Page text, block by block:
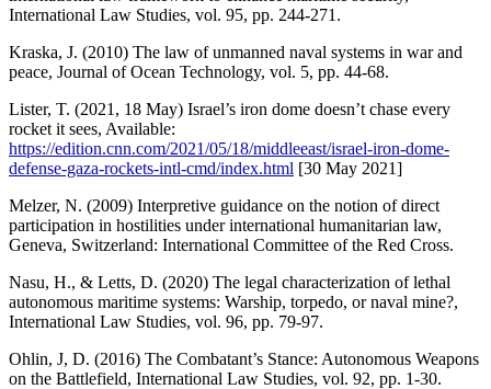
International Law Studies, vol. 95, pp. 244-271.
Kraska, J. (2010) The law of unmanned naval systems in war and
peace, Journal of Ocean Technology, vol. 5, pp. 44-68.
Lister, T. (2021, 18 May) Israel’s iron dome doesn’t chase every
rocket it sees, Available:
https://edition.cnn.com/2021/05/18/middleeast/israel-iron-dome-
defense-gaza-rockets-intl-cmd/index.html [30 May 2021]
Melzer, N. (2009) Interpretive guidance on the notion of direct
participation in hostilities under international humanitarian law,
Geneva, Switzerland: International Committee of the Red Cross.
Nasu, H., & Letts, D. (2020) The legal characterization of lethal
autonomous maritime systems: Warship, torpedo, or naval mine?,
International Law Studies, vol. 96, pp. 79-97.
Ohlin, J, D. (2016) The Combatant’s Stance: Autonomous Weapons
on the Battlefield, International Law Studies, vol. 92, pp. 1-30.